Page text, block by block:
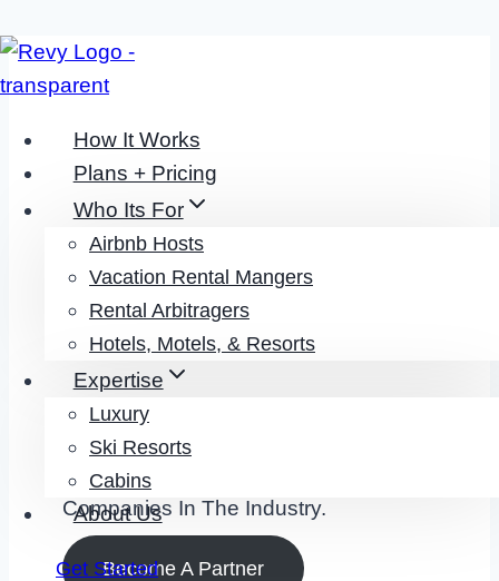
Skip
to
How It Works
Plans + Pricing
Who Its For
Airbnb Hosts
Vacation Rental Mangers
Rental Arbitragers
Hotels, Motels, & Resorts
Expertise
Luxury
Ski Resorts
Cabins
About Us
Get Started
Revy Team + Our Partners
PARTNERSHIP
It’s simple:
Management Services While
Partnering With The Leading
Companies In The Industry.
Become A Partner